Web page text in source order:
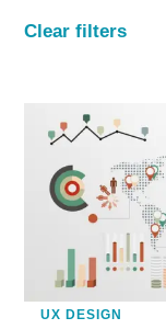
Clear filters
UX DESIGN